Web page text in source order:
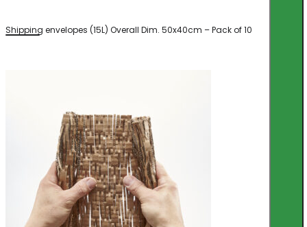
Shipping envelopes (15L) Overall Dim. 50x40cm – Pack of 10